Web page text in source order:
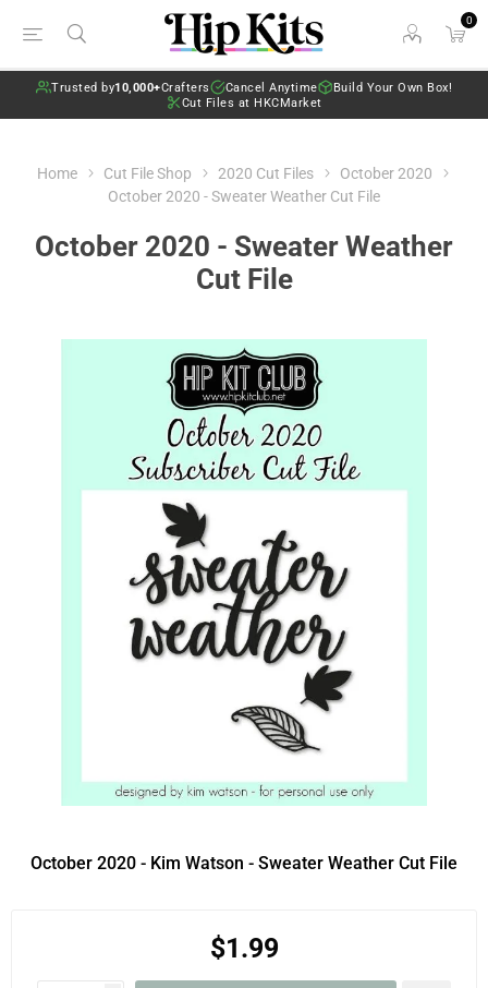
0
Trusted by10,000+Crafters Cancel Anytime
Build Your Own Box!
Cut Files at HKCMarket
Home Cut File Shop 2020 Cut Files
October 2020
October 2020 - Sweater Weather Cut File
October 2020 - Sweater Weather
Cut File
October 2020 - Kim Watson - Sweater Weather Cut File
$1.99